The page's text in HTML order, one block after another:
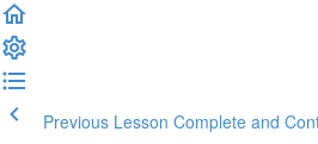
Previous Lesson Complete and